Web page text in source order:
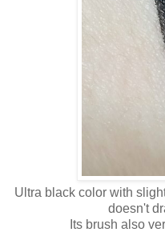
Ultra black color with
doesn't
Its brush also